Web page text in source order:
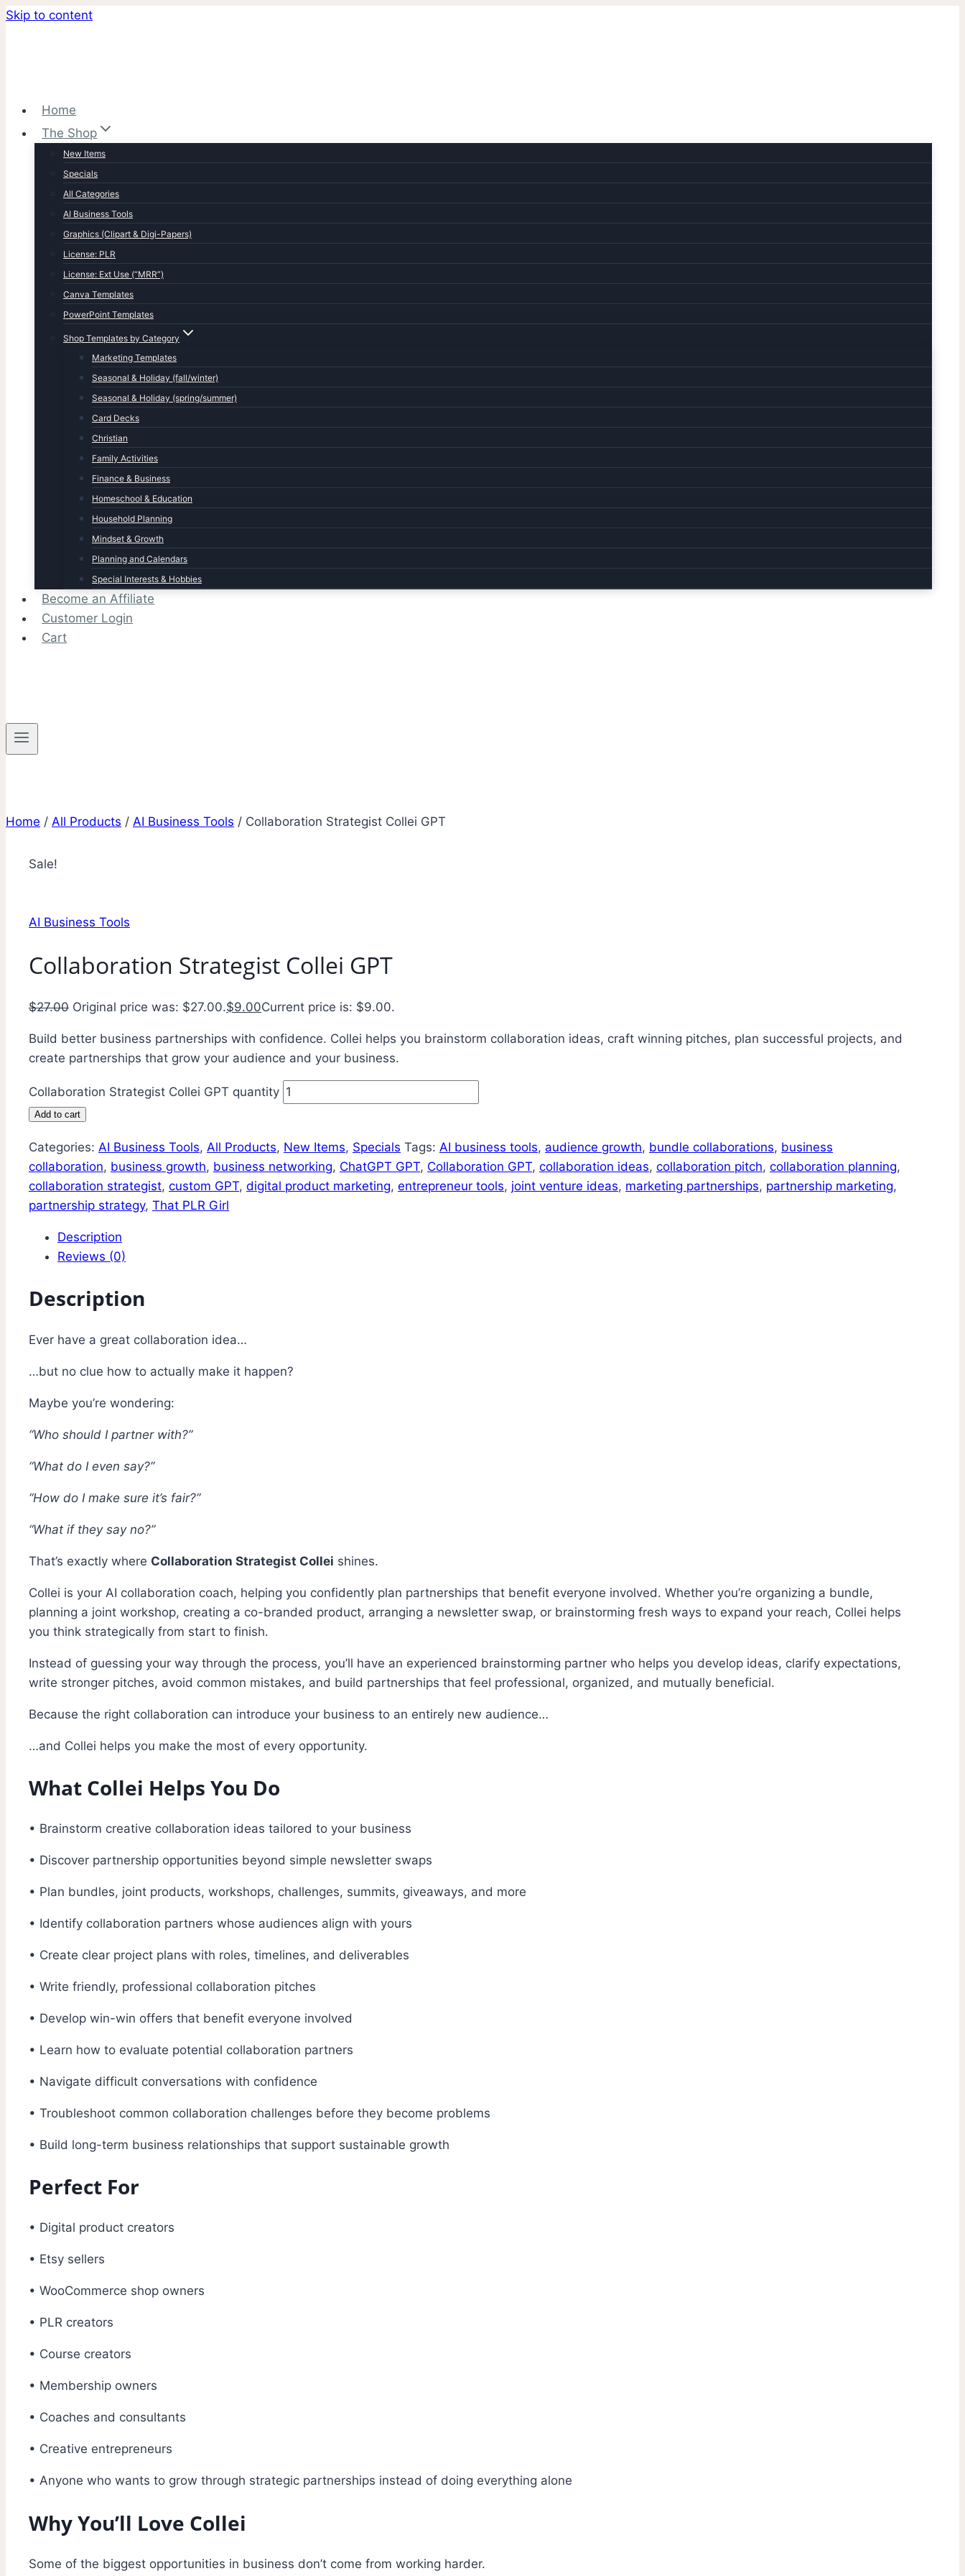
Skip to content
Home
The Shop
New Items
Specials
All Categories
AI Business Tools
Graphics (Clipart & Digi-Papers)
License: PLR
License: Ext Use (“MRR”)
Canva Templates
PowerPoint Templates
Shop Templates by Category
Marketing Templates
Seasonal & Holiday (fall/winter)
Seasonal & Holiday (spring/summer)
Card Decks
Christian
Family Activities
Finance & Business
Homeschool & Education
Household Planning
Mindset & Growth
Planning and Calendars
Special Interests & Hobbies
Become an Affiliate
Customer Login
Cart
Home / All Products / AI Business Tools / Collaboration Strategist Collei GPT
Sale!
AI Business Tools
Collaboration Strategist Collei GPT
$27.00 Original price was: $27.00.$9.00Current price is: $9.00.
Build better business partnerships with confidence. Collei helps you brainstorm collaboration ideas, craft winning pitches, plan successful projects, and
create partnerships that grow your audience and your business.
Collaboration Strategist Collei GPT quantity
Add to cart
Categories: AI Business Tools, All Products, New Items, Specials Tags: AI business tools, audience growth, bundle collaborations, business
collaboration, business growth, business networking, ChatGPT GPT, Collaboration GPT, collaboration ideas, collaboration pitch, collaboration planning,
collaboration strategist, custom GPT, digital product marketing, entrepreneur tools, joint venture ideas, marketing partnerships, partnership marketing,
partnership strategy, That PLR Girl
Description
Reviews (0)
Description
Ever have a great collaboration idea…
…but no clue how to actually make it happen?
Maybe you’re wondering:
“Who should I partner with?”
“What do I even say?”
“How do I make sure it’s fair?”
“What if they say no?”
That’s exactly where Collaboration Strategist Collei shines.
Collei is your AI collaboration coach, helping you confidently plan partnerships that benefit everyone involved. Whether you’re organizing a bundle,
planning a joint workshop, creating a co-branded product, arranging a newsletter swap, or brainstorming fresh ways to expand your reach, Collei helps
you think strategically from start to finish.
Instead of guessing your way through the process, you’ll have an experienced brainstorming partner who helps you develop ideas, clarify expectations,
write stronger pitches, avoid common mistakes, and build partnerships that feel professional, organized, and mutually beneficial.
Because the right collaboration can introduce your business to an entirely new audience…
…and Collei helps you make the most of every opportunity.
What Collei Helps You Do
• Brainstorm creative collaboration ideas tailored to your business
• Discover partnership opportunities beyond simple newsletter swaps
• Plan bundles, joint products, workshops, challenges, summits, giveaways, and more
• Identify collaboration partners whose audiences align with yours
• Create clear project plans with roles, timelines, and deliverables
• Write friendly, professional collaboration pitches
• Develop win-win offers that benefit everyone involved
• Learn how to evaluate potential collaboration partners
• Navigate difficult conversations with confidence
• Troubleshoot common collaboration challenges before they become problems
• Build long-term business relationships that support sustainable growth
Perfect For
• Digital product creators
• Etsy sellers
• WooCommerce shop owners
• PLR creators
• Course creators
• Membership owners
• Coaches and consultants
• Creative entrepreneurs
• Anyone who wants to grow through strategic partnerships instead of doing everything alone
Why You’ll Love Collei
Some of the biggest opportunities in business don’t come from working harder.